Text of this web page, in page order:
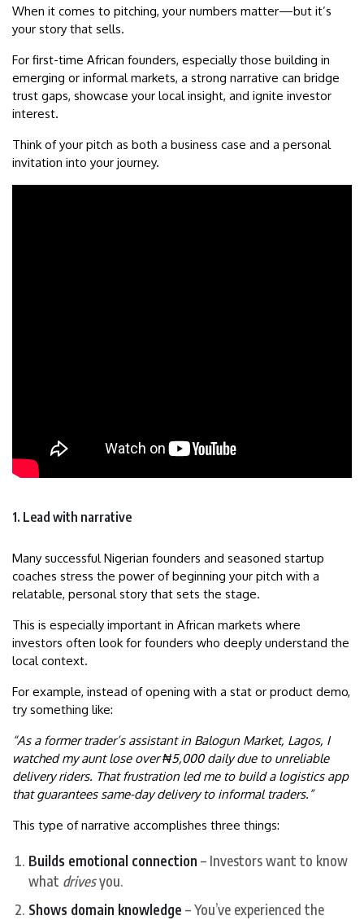
When it comes to pitching, your numbers matter—but it’s
your story that sells.
For first-time African founders, especially those building in
emerging or informal markets, a strong narrative can bridge
trust gaps, showcase your local insight, and ignite investor
interest.
Think of your pitch as both a business case and a personal
invitation into your journey.
1. Lead with narrative
Many successful Nigerian founders and seasoned startup
coaches stress the power of beginning your pitch with a
relatable, personal story that sets the stage.
This is especially important in African markets where
investors often look for founders who deeply understand the
local context.
For example, instead of opening with a stat or product demo,
try something like:
“As a former trader’s assistant in Balogun Market, Lagos, I
watched my aunt lose over ₦5,000 daily due to unreliable
delivery riders. That frustration led me to build a logistics app
that guarantees same-day delivery to informal traders.”
This type of narrative accomplishes three things:
Builds emotional connection – Investors want to know
what drivesyou.
Shows domain knowledge – You’ve experienced the